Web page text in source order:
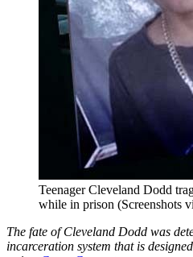
Teenager Cleveland Dodd
while in prison (Screenshots
The fate of Cleveland Dodd was
incarceration system that is